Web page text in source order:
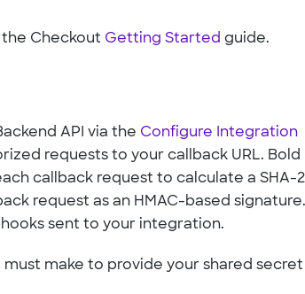
Checkout Getting Started guide.
API via the Configure Integration
requests to your callback URL. Bold
callback request to calculate a SHA-
request as an HMAC-based signature.
sent to your integration.
make to provide your shared